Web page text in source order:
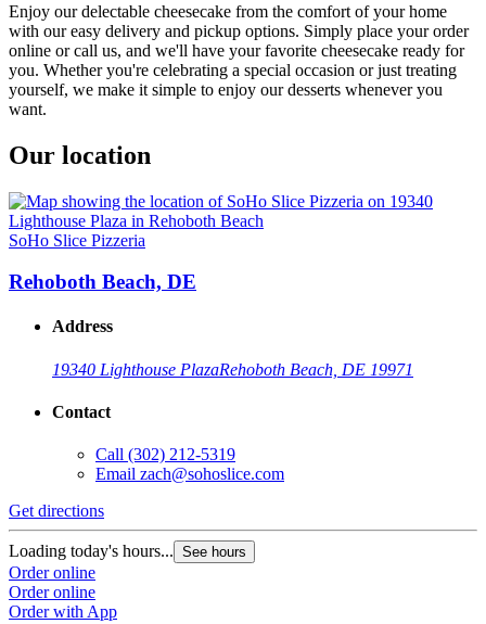
Enjoy our delectable cheesecake from the comfort of your home
with our easy delivery and pickup options. Simply place your order
online or call us, and we'll have your favorite cheesecake ready for
you. Whether you're celebrating a special occasion or just treating
yourself, we make it simple to enjoy our desserts whenever you
want.
Our location
SoHo Slice Pizzeria
Rehoboth Beach, DE
Address
19340 Lighthouse PlazaRehoboth Beach, DE 19971
Contact
Call (302) 212-5319
Email zach@sohoslice.com
Get directions
Loading today's hours... See hours
Order online
Order online
Order with App